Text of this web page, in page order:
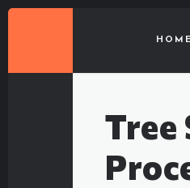
HOME
Tree